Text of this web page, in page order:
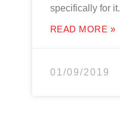
specifically for it.
READ MORE »
01/09/2019